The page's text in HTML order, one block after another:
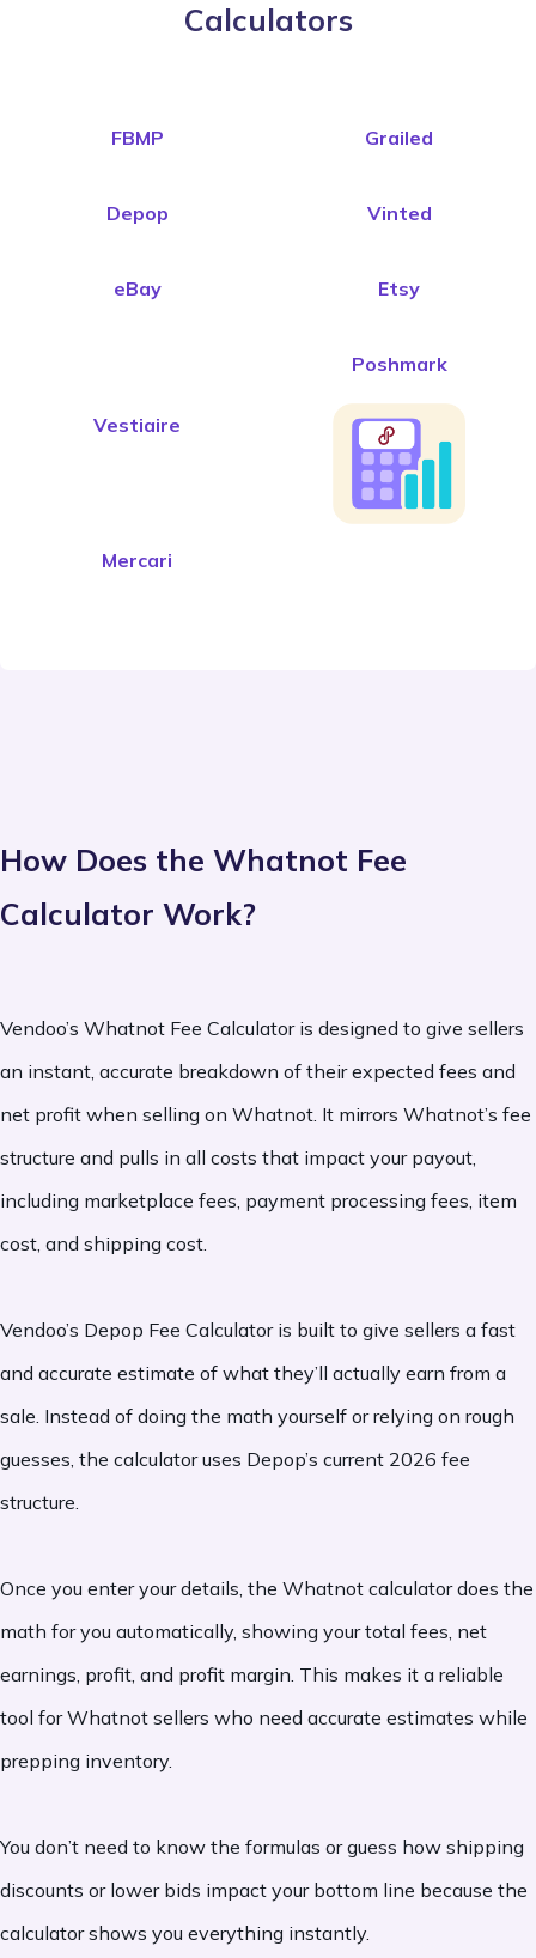
Calculators
FBMP Grailed
Depop Vinted
eBay Etsy
Vestiaire
Poshmark
Mercari
How Does the Whatnot Fee
Calculator Work?
Vendoo’s Whatnot Fee Calculator is designed to give sellers
an instant, accurate breakdown of their expected fees and
net profit when selling on Whatnot. It mirrors Whatnot’s fee
structure and pulls in all costs that impact your payout,
including marketplace fees, payment processing fees, item
cost, and shipping cost.
Vendoo’s Depop Fee Calculator is built to give sellers a fast
and accurate estimate of what they’ll actually earn from a
sale. Instead of doing the math yourself or relying on rough
guesses, the calculator uses Depop’s current 2026 fee
structure.
Once you enter your details, the Whatnot calculator does the
math for you automatically, showing your total fees, net
earnings, profit, and profit margin. This makes it a reliable
tool for Whatnot sellers who need accurate estimates while
prepping inventory.
You don’t need to know the formulas or guess how shipping
discounts or lower bids impact your bottom line because the
calculator shows you everything instantly.